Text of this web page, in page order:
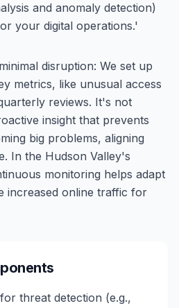
and anomaly detection)
your digital operations.'
disruption: We set up
metrics, like unusual access
reviews. It's not
insight that prevents
big problems, aligning
In the Hudson Valley's
monitoring helps adapt
increased online traffic for
threat detection (e.g.,